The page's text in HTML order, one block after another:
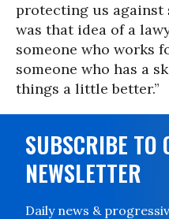
protecting us
was that idea of a
someone who works
someone who has a
things a little better.”
SUBSCRIBE TO
NEWSLETTER
Daily news &